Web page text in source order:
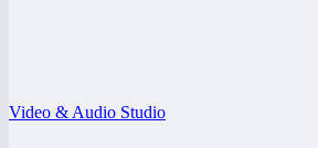
Video & Audio Studio